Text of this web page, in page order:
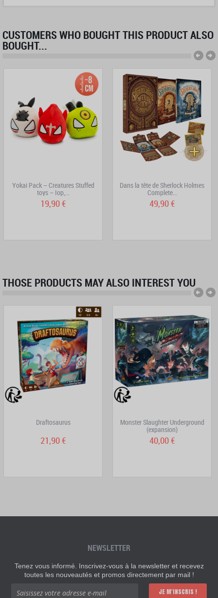
CUSTOMERS WHO BOUGHT THIS PRODUCT ALSO
BOUGHT...
Yokai Pack – Creatures Stuffed
toys – Iop,...
19,90 €
Dans la tête de Sherlock Holmes
Complete...
49,90 €
THOSE PRODUCTS MAY ALSO INTEREST YOU
Draftosaurus
21,90 €
Monster Slaughter Underground
(expansion)
40,00 €
NEWSLETTER
Tenez vous informé. Inscrivez-vous à la newsletter et recevez
toutes les nouveautés et promos directement par mail !
JE M'INSCRIS !